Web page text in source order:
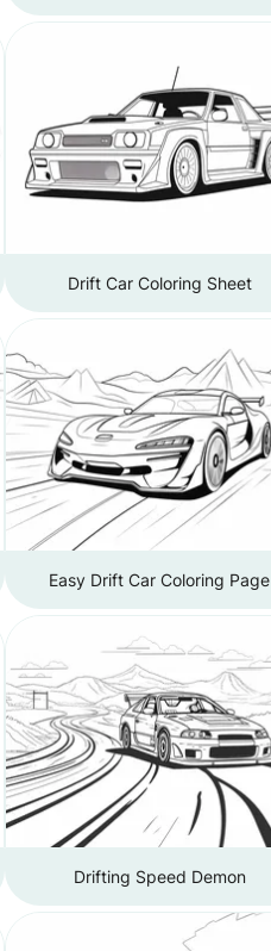
Drift Car Coloring Sheet
Easy Drift Car Coloring Page
Drifting Speed Demon